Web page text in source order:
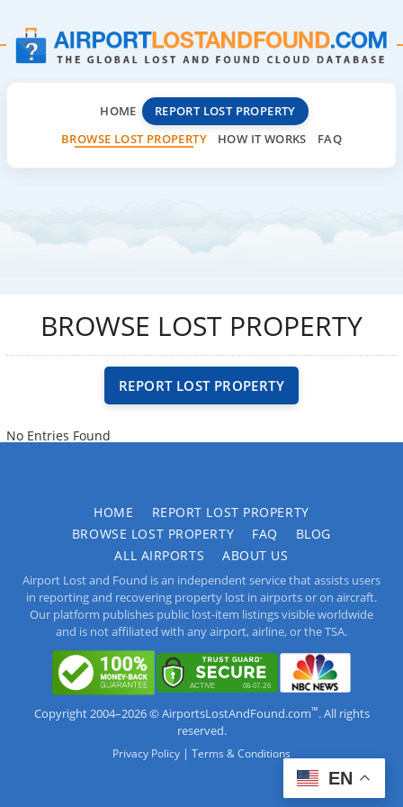
HOME
REPORT LOST PROPERTY
BROWSE LOST PROPERTY
HOW IT WORKS FAQ
BROWSE LOST PROPERTY
REPORT LOST PROPERTY
No Entries Found
HOME
REPORT LOST PROPERTY
BROWSE LOST PROPERTY
FAQ
BLOG
ALL AIRPORTS
ABOUT US
Airport Lost and Found is an independent service that assists users
in reporting and recovering property lost in airports or on aircraft.
Our platform publishes public lost-item listings visible worldwide
and is not affiliated with any airport, airline, or the TSA.
Copyright 2004–2026 © AirportsLostAndFound.com™. All rights
reserved.
Privacy Policy | Terms & Conditions
EN